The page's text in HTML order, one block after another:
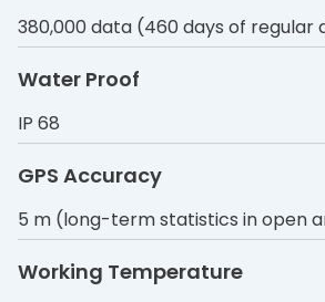
380,000 data (460 days of regular
Water Proof
IP 68
GPS Accuracy
5 m (long-term statistics in open
Working Temperature